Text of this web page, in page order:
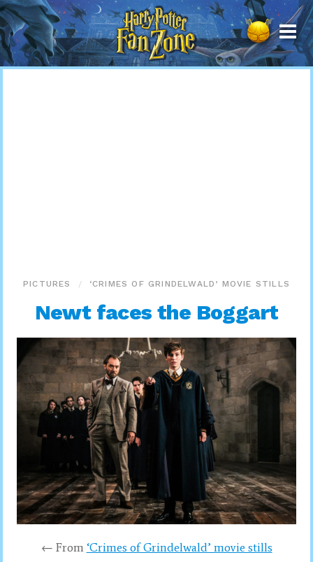
Harry
Potter
Fan
Zone
PICTURES ‘CRIMES OF GRINDELWALD’ MOVIE STILLS
Newt faces the Boggart
← From ‘Crimes of Grindelwald’ movie stills